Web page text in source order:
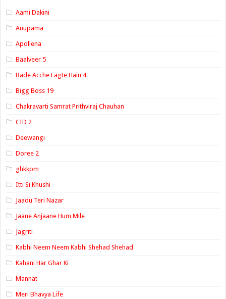
Aami Dakini
Anupama
Apollena
Baalveer 5
Bade Acche Lagte Hain 4
Bigg Boss 19
Chakravarti Samrat Prithviraj Chauhan
CID 2
Deewangi
Doree 2
ghkkpm
Itti Si Khushi
Jaadu Teri Nazar
Jaane Anjaane Hum Mile
Jagriti
Kabhi Neem Neem Kabhi Shehad Shehad
Kahani Har Ghar Ki
Mannat
Meri Bhavya Life